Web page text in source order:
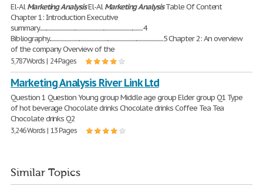
El-AlMarketingAnalysisEl-AlMarketingAnalysisTable Of Content
Chapter 1: Introduction Executive
summary..........................................................................................4
Bibliography...................................................................................................5 Chapter 2: An overview
of the company Overview of the
5,787 Words | 24 Pages
Marketing Analysis River Link Ltd
Question 1 Question Young group Middle age group Elder group Q1 Type
of hot beverage Chocolate drinks Chocolate drinks Coffee Tea Tea
Chocolate drinks Q2
3,246 Words | 13 Pages
Similar Topics